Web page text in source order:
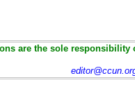
are the sole